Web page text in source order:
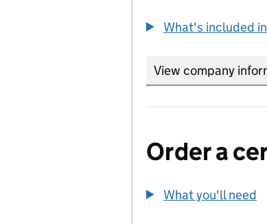
What's included
View company
Order a
What you'll need